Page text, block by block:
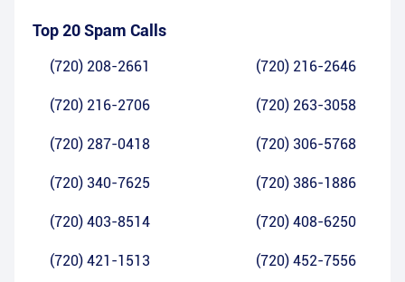
Top 20 Spam Calls
(720) 208-2661 (720) 216-2646
(720) 216-2706 (720) 263-3058
(720) 287-0418 (720) 306-5768
(720) 340-7625 (720) 386-1886
(720) 403-8514 (720) 408-6250
(720) 421-1513 (720) 452-7556